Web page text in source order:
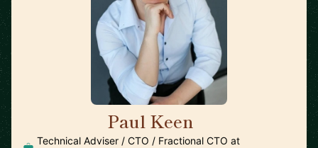
Paul Keen
Technical Adviser / CTO / Fractional CTO at